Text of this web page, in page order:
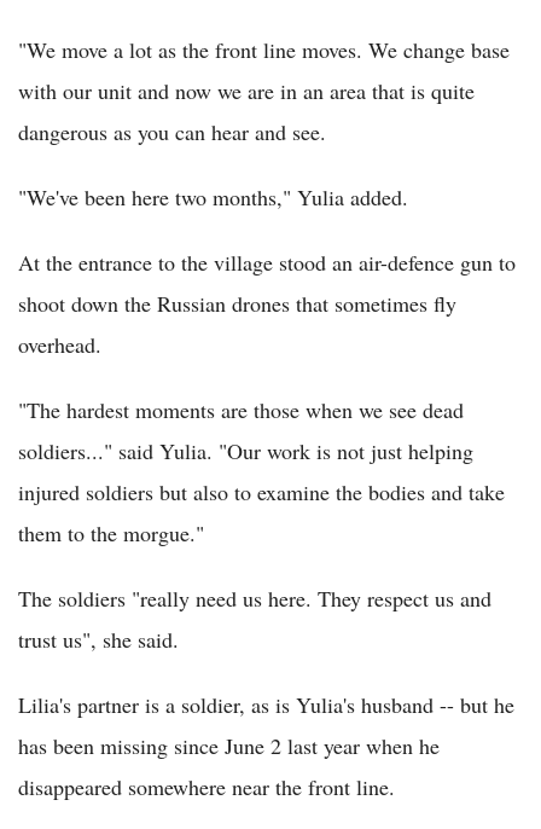
"We move a lot as the front line moves. We change base
with our unit and now we are in an area that is quite
dangerous as you can hear and see.
"We've been here two months," Yulia added.
At the entrance to the village stood an air-defence gun to
shoot down the Russian drones that sometimes fly
overhead.
"The hardest moments are those when we see dead
soldiers..." said Yulia. "Our work is not just helping
injured soldiers but also to examine the bodies and take
them to the morgue."
The soldiers "really need us here. They respect us and
trust us", she said.
Lilia's partner is a soldier, as is Yulia's husband -- but he
has been missing since June 2 last year when he
disappeared somewhere near the front line.